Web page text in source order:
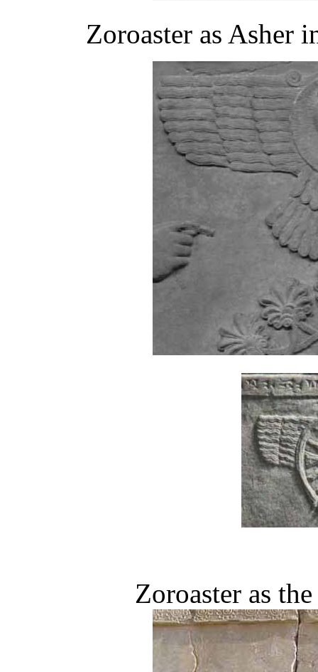
Zoroaster as Asher
Zoroaster as